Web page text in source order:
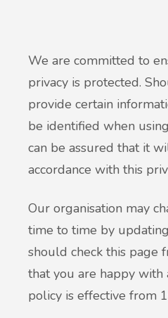
We are committed to
privacy is protected.
provide certain
be identified when
can be assured that it
accordance with this
Our organisation may
time to time by
should check this page
that you are happy with
policy is effective from